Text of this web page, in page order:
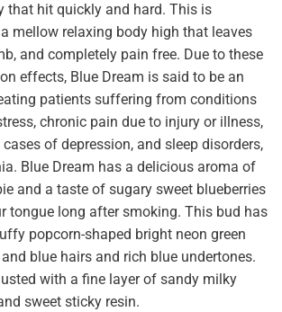
that hit quickly and hard. This is
mellow relaxing body high that leaves
and completely pain free. Due to these
effects, Blue Dream is said to be an
patients suffering from conditions
chronic pain due to injury or illness,
of depression, and sleep disorders,
Blue Dream has a delicious aroma of
and a taste of sugary sweet blueberries
tongue long after smoking. This bud has
popcorn-shaped bright neon green
blue hairs and rich blue undertones.
with a fine layer of sandy milky
sweet sticky resin.